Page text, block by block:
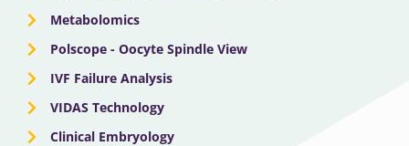
Metabolomics
Polscope - Oocyte Spindle View
IVF Failure Analysis
VIDAS Technology
Clinical Embryology